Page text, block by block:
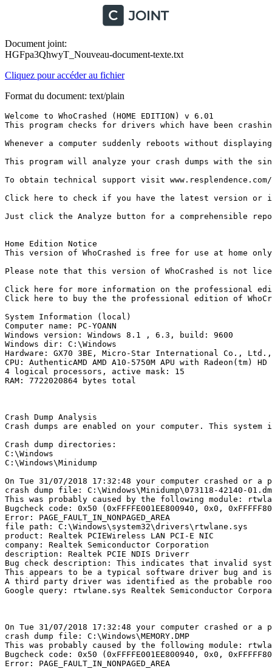
Document joint:
HGFpa3QhwyT_Nouveau-document-texte.txt
Cliquez pour accéder au fichier
Format du document: text/plain
Welcome to WhoCrashed (HOME EDITION) v 6.01
This program checks for drivers which have been
Whenever a computer suddenly reboots without
This program will analyze your crash dumps with
To obtain technical support visit
Click here to check if you have the latest version or
Just click the Analyze button for a comprehensible
Home Edition Notice
This version of WhoCrashed is free for use at home
Please note that this version of WhoCrashed is not
Click here for more information on the professional
Click here to buy the the professional edition of
System Information (local)
Computer name: PC-YOANN
Windows version: Windows 8.1 , 6.3, build: 9600
Windows dir: C:\Windows
Hardware: GX70 3BE, Micro-Star International Co., Ltd.,
CPU: AuthenticAMD AMD A10-5750M APU with Radeon(tm)
4 logical processors, active mask: 15
RAM: 7722020864 bytes total
Crash Dump Analysis
Crash dumps are enabled on your computer. This
Crash dump directories:
C:\Windows
C:\Windows\Minidump
On Tue 31/07/2018 17:32:48 your computer crashed or a
crash dump file: C:\Windows\Minidump\073118-42140-
This was probably caused by the following module:
Bugcheck code: 0x50 (0xFFFFE001EE800940, 0x0,
Error: PAGE_FAULT_IN_NONPAGED_AREA
file path: C:\Windows\system32\drivers\rtwlane.sys
product: Realtek PCIEWireless LAN PCI-E NIC
company: Realtek Semiconductor Corporation
description: Realtek PCIE NDIS Driverr
Bug check description: This indicates that invalid
This appears to be a typical software driver bug and
A third party driver was identified as the probable
Google query: rtwlane.sys Realtek Semiconductor Corporation
On Tue 31/07/2018 17:32:48 your computer crashed or a
crash dump file: C:\Windows\MEMORY.DMP
This was probably caused by the following module:
Bugcheck code: 0x50 (0xFFFFE001EE800940, 0x0,
Error: PAGE_FAULT_IN_NONPAGED_AREA